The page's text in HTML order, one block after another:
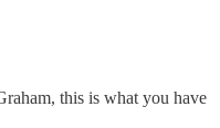
this is what you have